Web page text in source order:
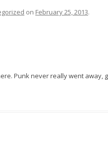
on February 25, 2013.
Punk never really went away,